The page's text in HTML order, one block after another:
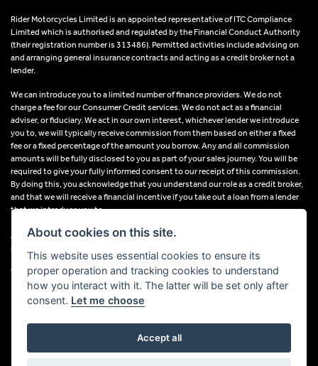
Rider Motorcycles Limited is an appointed representative of ITC Compliance
Limited which is authorised and regulated by the Financial Conduct Authority
(their registration number is 313486). Permitted activities include advising on
and arranging general insurance contracts and acting as a credit broker not a
lender.
We can introduce you to a limited number of finance providers. We do not
charge a fee for our Consumer Credit services. We do not act as a financial
adviser, or fiduciary. We act in our own interest, whichever lender we introduce
you to, we will typically receive commission from them based on either a fixed
fee or a fixed percentage of the amount you borrow. Any and all commission
amounts will be fully disclosed to you as part of your sales journey. You will be
required to give your fully informed consent to our receipt of this commission.
By doing this, you acknowledge that you understand our role as a credit broker,
and that we will receive a financial incentive if you take out a loan from a lender
that we introduce you to.
All finance applications are subject to status, terms and conditions apply, UK
residents only, 18s or over, Guarantees may be required.
VAT Registration Number: 638691889
Powered by DealerWebs
About cookies on this site.
This website uses essential cookies to ensure its
proper operation and tracking cookies to understand
how you interact with it. The latter will be set only after
consent. Let me choose
Accept all